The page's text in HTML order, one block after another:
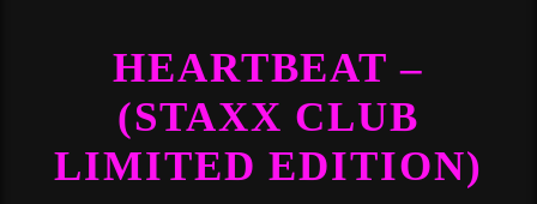
HEARTBEAT –
(STAXX CLUB
LIMITED EDITION)